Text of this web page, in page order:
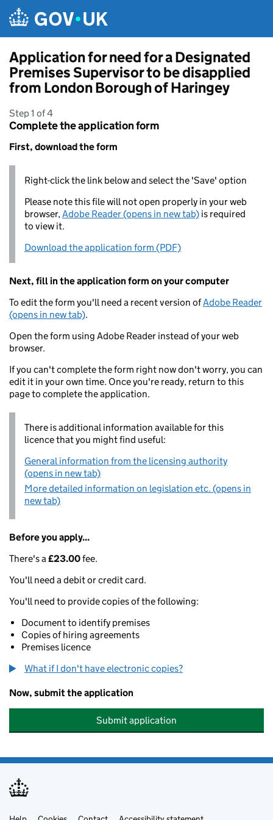
Application for need for a Designated
Premises Supervisor to be disapplied
from London Borough of Haringey
Step 1 of 4
Complete the application form
First, download the form
Right-click the link below and select the 'Save' option
Please note this file will not open properly in your web
browser,Adobe Reader (opens in new tab) is required
to view it.
Download the application form (PDF)
Next, fill in the application form on your computer
To edit the form you'll need a recent version ofAdobe Reader
(opens in new tab).
Open the form using Adobe Reader instead of your web
browser.
If you can't complete the form right now don't worry, you can
edit it in your own time. Once you're ready, return to this
page to complete the application.
There is additional information available for this
licence that you might find useful:
General information from the licensing authority
(opens in new tab)
More detailed information on legislation etc. (opens in
new tab)
Before you apply...
There's a£23.00fee.
You'll need a debit or credit card.
You'll need to provide copies of the following:
Document to identify premises
Copies of hiring agreements
Premises licence
What if I don't have electronic copies?
Now, submit the application
Submit application